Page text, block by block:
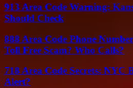
913 Area Code Warning:
Should Check
888 Area Code Phone
Toll Free Scam? Who Calls?
718 Area Code Secrets: NYC
Alert?